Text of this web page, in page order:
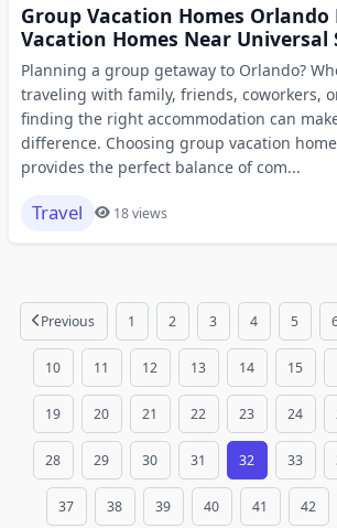
Group Vacation Homes Orlando
Vacation Homes Near Universal
Planning a group getaway to Orlando?
traveling with family, friends, coworkers,
finding the right accommodation can
difference. Choosing group vacation
provides the perfect balance of com...
Travel 18 views
Previous 1 2 3 4 5
10 11 12 13 14 15
19 20 21 22 23 24
28 29 30 31 32 33
37 38 39 40 41 42